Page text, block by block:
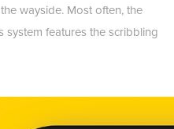
wayside. Most often, the
features the scribbling